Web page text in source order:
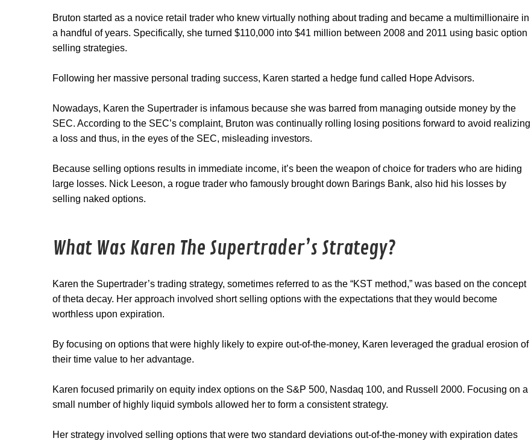
Bruton started as a novice retail trader who knew virtually nothing about trading and became a multimillionaire in
a handful of years. Specifically, she turned $110,000 into $41 million between 2008 and 2011 using basic option
selling strategies.
Following her massive personal trading success, Karen started a hedge fund called Hope Advisors.
Nowadays, Karen the Supertrader is infamous because she was barred from managing outside money by the
SEC. According to the SEC’s complaint, Bruton was continually rolling losing positions forward to avoid realizing
a loss and thus, in the eyes of the SEC, misleading investors.
Because selling options results in immediate income, it’s been the weapon of choice for traders who are hiding
large losses. Nick Leeson, a rogue trader who famously brought down Barings Bank, also hid his losses by
selling naked options.
What Was Karen The Supertrader’s Strategy?
Karen the Supertrader’s trading strategy, sometimes referred to as the “KST method,” was based on the concept
of theta decay. Her approach involved short selling options with the expectations that they would become
worthless upon expiration.
By focusing on options that were highly likely to expire out-of-the-money, Karen leveraged the gradual erosion of
their time value to her advantage.
Karen focused primarily on equity index options on the S&P 500, Nasdaq 100, and Russell 2000. Focusing on a
small number of highly liquid symbols allowed her to form a consistent strategy.
Her strategy involved selling options that were two standard deviations out-of-the-money with expiration dates